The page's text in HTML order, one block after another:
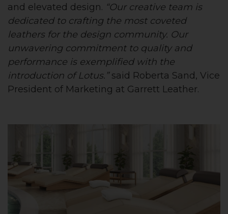
and elevated design. “Our creative team is
dedicated to crafting the most coveted
leathers for the design community. Our
unwavering commitment to quality and
performance is exemplified with the
introduction of Lotus.”said Roberta Sand, Vice
President of Marketing at Garrett Leather.